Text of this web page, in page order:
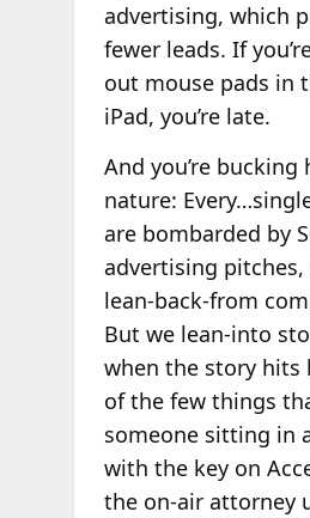
advertising, which
fewer leads. If
out mouse pads in
iPad, you’re late.
And you’re bucking
nature:
are bombarded by
advertising
lean-back-from
But we lean-into
when the story hits
of the few things
someone sitting in
with the key on
the on-air attorney